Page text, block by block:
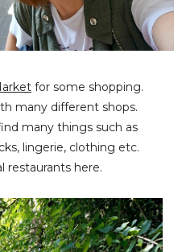
for some shopping.
many different shops.
many things such as
lingerie, clothing etc.
restaurants here.